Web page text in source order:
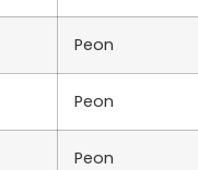
Peon
Peon
Peon